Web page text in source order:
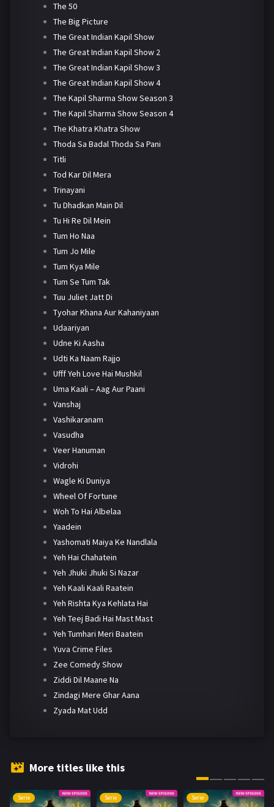
The 50
The Big Picture
The Great Indian Kapil Show
The Great Indian Kapil Show 2
The Great Indian Kapil Show 3
The Great Indian Kapil Show 4
The Kapil Sharma Show Season 3
The Kapil Sharma Show Season 4
The Khatra Khatra Show
Thoda Sa Badal Thoda Sa Pani
Titli
Tod Kar Dil Mera
Trinayani
Tu Dhadkan Main Dil
Tu Hi Re Dil Mein
Tum Ho Naa
Tum Jo Mile
Tum Kya Mile
Tum Se Tum Tak
Tuu Juliet Jatt Di
Tyohar Khana Aur Kahaniyaan
Udaariyan
Udne Ki Aasha
Udti Ka Naam Rajjo
Ufff Yeh Love Hai Mushkil
Uma Kaali – Aag Aur Paani
Vanshaj
Vashikaranam
Vasudha
Veer Hanuman
Vidrohi
Wagle Ki Duniya
Wheel Of Fortune
Woh To Hai Albelaa
Yaadein
Yashomati Maiya Ke Nandlala
Yeh Hai Chahatein
Yeh Jhuki Jhuki Si Nazar
Yeh Kaali Kaali Raatein
Yeh Rishta Kya Kehlata Hai
Yeh Teej Badi Hai Mast Mast
Yeh Tumhari Meri Baatein
Yuva Crime Files
Zee Comedy Show
Ziddi Dil Maane Na
Zindagi Mere Ghar Aana
Zyada Mat Udd
More titles like this
Serie Serie Serie